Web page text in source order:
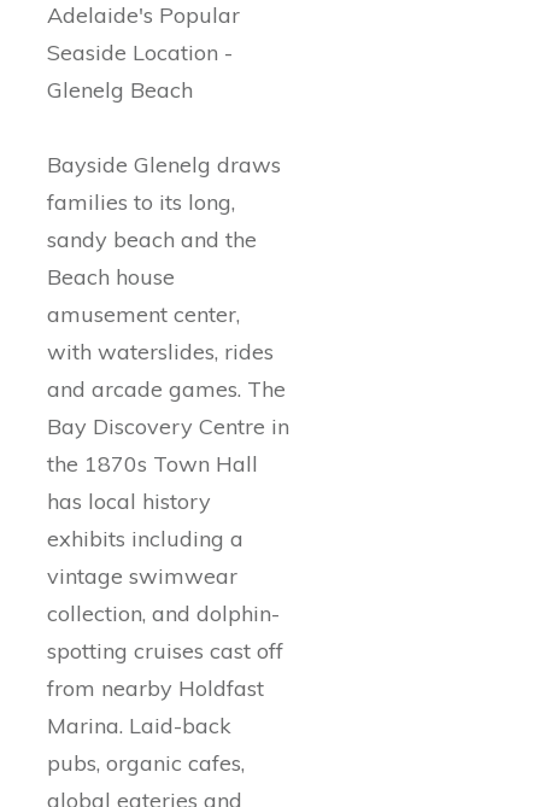
Adelaide's Popular
Seaside Location -
Glenelg Beach
Bayside Glenelg draws
families to its long,
sandy beach and the
Beach house
amusement center,
with waterslides, rides
and arcade games. The
Bay Discovery Centre in
the 1870s Town Hall
has local history
exhibits including a
vintage swimwear
collection, and dolphin-
spotting cruises cast off
from nearby Holdfast
Marina. Laid-back
pubs, organic cafes,
global eateries and